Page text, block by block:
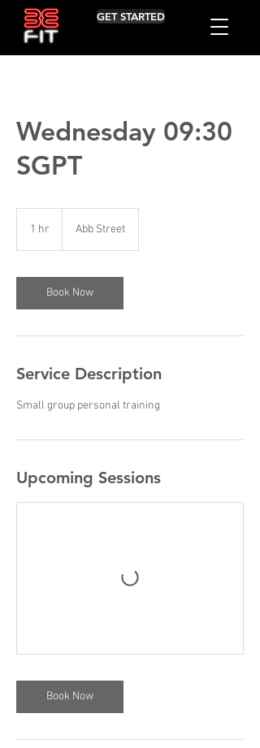
GET STARTED
Wednesday 09:30
SGPT
1 hr Abb Street
Book Now
Service Description
Small group personal training
Upcoming Sessions
Book Now